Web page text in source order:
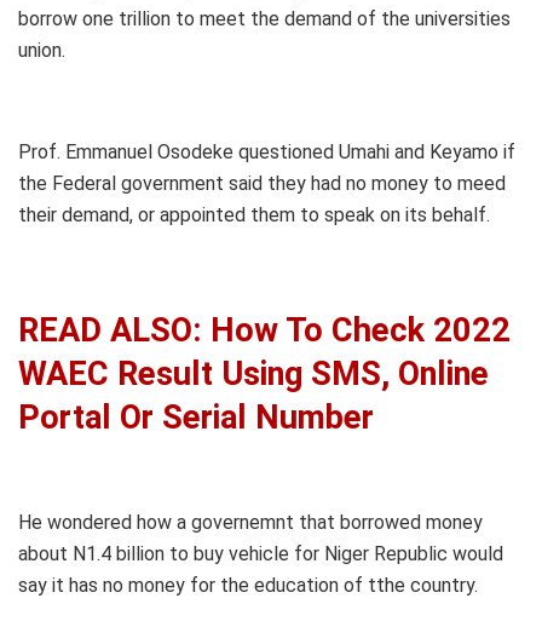
borrow one trillion to meet the demand of the universities
union.
Prof. Emmanuel Osodeke questioned Umahi and Keyamo if
the Federal government said they had no money to meed
their demand, or appointed them to speak on its behalf.
READ ALSO: How To Check 2022
WAEC Result Using SMS, Online
Portal Or Serial Number
He wondered how a governemnt that borrowed money
about N1.4 billion to buy vehicle for Niger Republic would
say it has no money for the education of tthe country.